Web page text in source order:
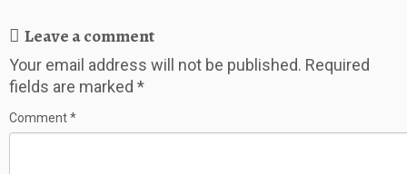
Leave a comment
Your email address will not be published. Required
fields are marked *
Comment*